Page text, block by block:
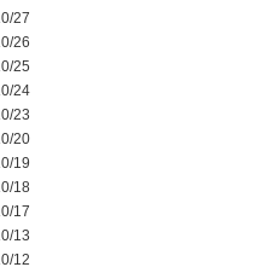
27
26
25
24
23
20
19
18
17
13
12